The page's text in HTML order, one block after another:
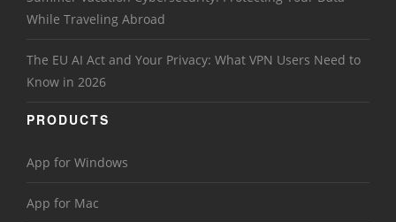
While Traveling Abroad
The EU AI Act and Your Privacy: What VPN Users Need to
Know in 2026
PRODUCTS
App for Windows
App for Mac